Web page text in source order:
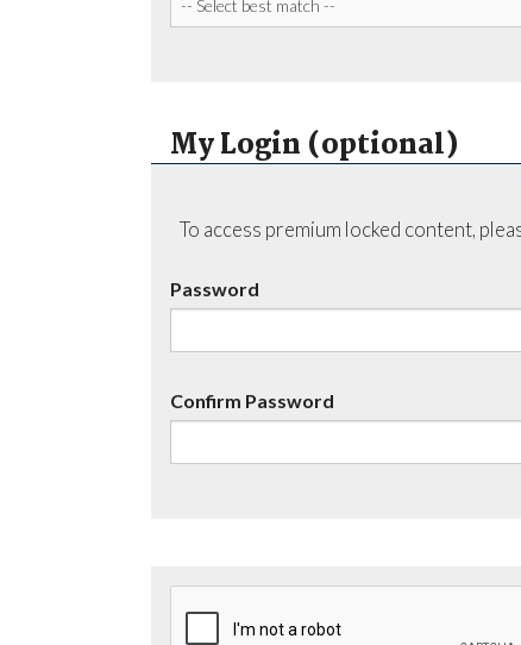
My Login (optional)
To access premium locked content,
Password
Confirm Password